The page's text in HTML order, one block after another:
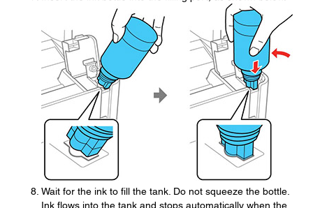
Wait for the ink to fill the tank. Do not squeeze the bottle.
Ink flows into the tank and stops automatically when the